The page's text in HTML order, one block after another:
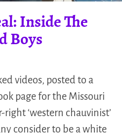
Inside The
Boys
videos, posted to a
page for the Missouri
‘western chauvinist’
consider to be a white